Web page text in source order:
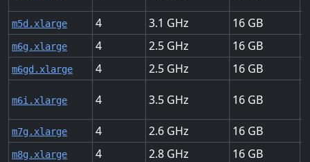
m5d.xlarge 4 3.1 16
m6g.xlarge 4 2.5 16
m6gd.xlarge 4 2.5 16
m6i.xlarge 4 3.5 16
m7g.xlarge 4 2.6 16
m8g.xlarge 4 2.8 16